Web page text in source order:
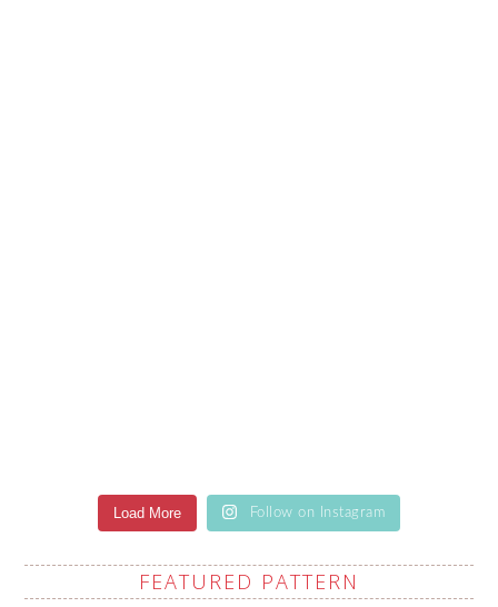
Load More Follow on Instagram
FEATURED PATTERN